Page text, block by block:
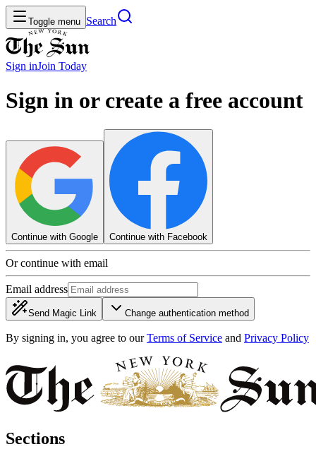
Toggle menu Search
Sign inJoin Today
Sign in or create a free account
Continue with Google Continue with Facebook
Or continue with email
Email address
Send Magic Link Change authentication method
By signing in, you agree to our Terms of Service and Privacy Policy
Sections